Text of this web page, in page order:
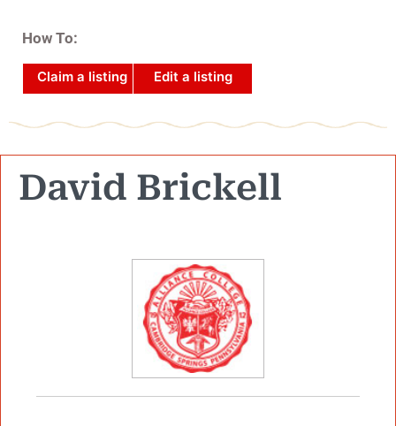
How To:
Claim a listing Edit a listing
David Brickell